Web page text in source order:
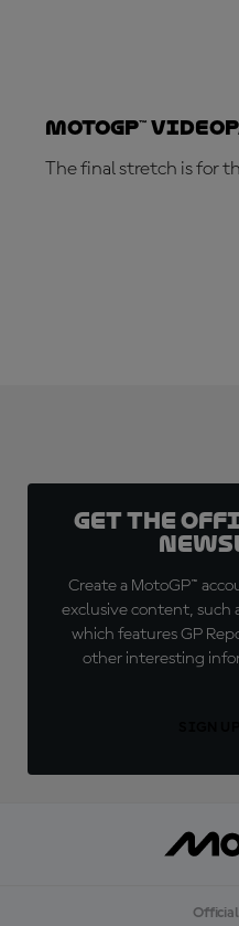
MotoGP™
The final stretch is for
Get the
Create a MotoGP™
exclusive content, such
which features GP
other interesting